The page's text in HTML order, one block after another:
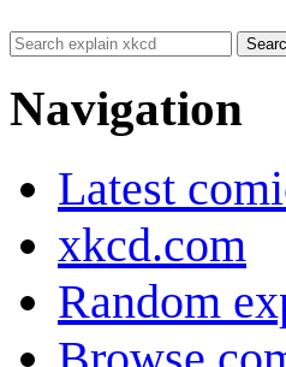
Navigation
Latest
xkcd.com
Random